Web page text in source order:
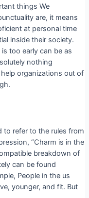
things We
are, it means
at personal time
inside their society.
too early can be as
nothing
organizations out of
to refer to the rules from
“Charm is in the
breakdown of
can be found
People in the us
younger, and fit. But